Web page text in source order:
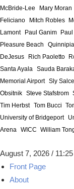
McBride-Lee
Mary Moran
Feliciano
Mitch Robles
Lamont
Paul Ganim
Pleasure Beach
DeJesus
Rich Paoletto
Santa Ayala Sauda
Memorial Airport Sly
Obsitnik Steve Stafstrom
Tim Herbst Tom Bucci
University of Bridgeport
Arena WICC William
August 7, 2026 /
Front Page
About